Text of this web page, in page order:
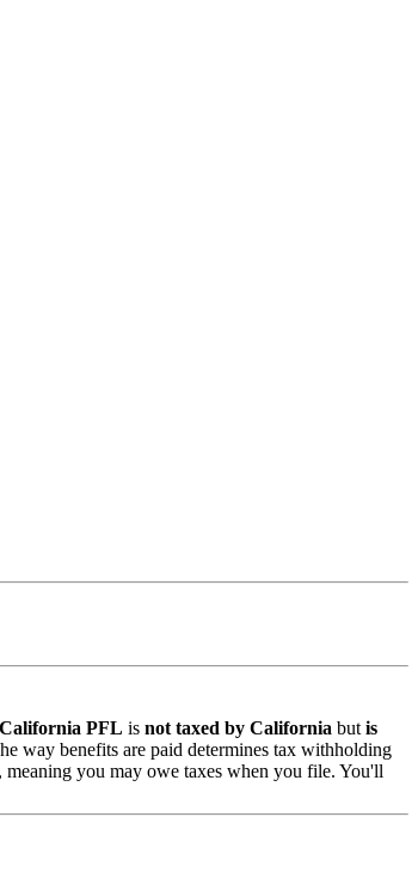
California PFL is not taxed by California but is
way benefits are paid determines tax withholding
meaning you may owe taxes when you file. You'll